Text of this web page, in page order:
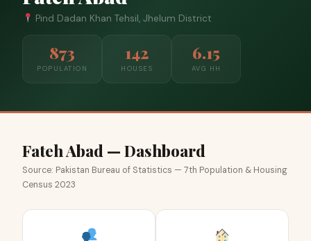
Pind Dadan Khan Tehsil, Jhelum District
873
POPULATION
142
HOUSES
6.15
AVG HH
Fateh Abad — Dashboard
Source: Pakistan Bureau of Statistics — 7th Population & Housing
Census 2023